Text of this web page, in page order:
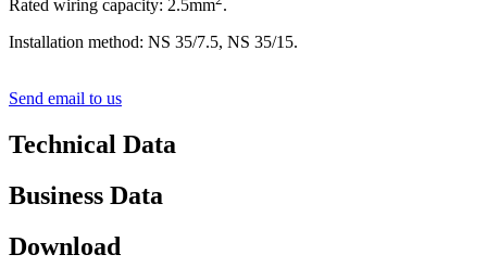
Rated wiring capacity: 2.5mm .
Installation method: NS 35/7.5, NS 35/15.
Send email to us
Technical Data
Business Data
Download